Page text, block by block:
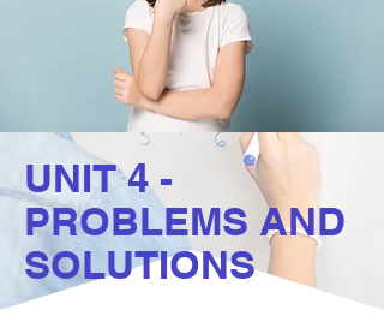
UNIT 4 -
PROBLEMS AND
SOLUTIONS